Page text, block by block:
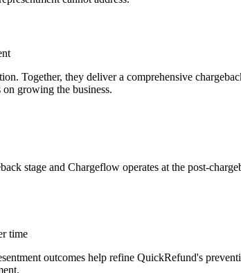
Together, they deliver a comprehensive
growing the business.
stage and Chargeflow operates at the post-
time
outcomes help refine QuickRefund's